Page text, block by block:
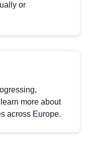
or
more about
across Europe.